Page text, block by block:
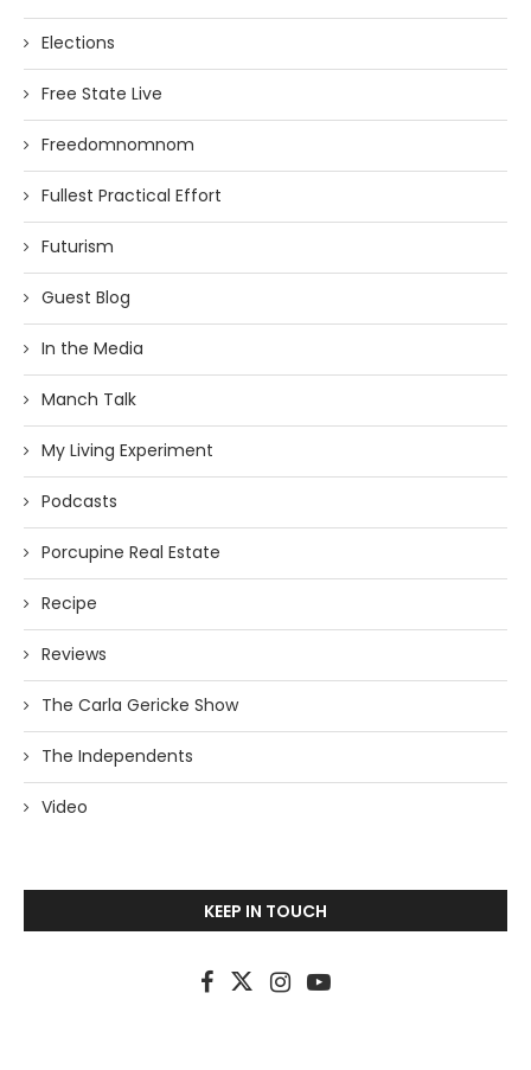
Elections
Free State Live
Freedomnomnom
Fullest Practical Effort
Futurism
Guest Blog
In the Media
Manch Talk
My Living Experiment
Podcasts
Porcupine Real Estate
Recipe
Reviews
The Carla Gericke Show
The Independents
Video
KEEP IN TOUCH